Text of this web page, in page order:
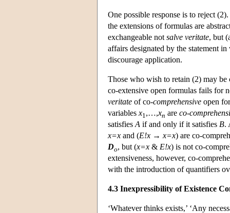
One possible response is to reject
the extensions of formulas are
exchangeable not salve veritate, but
affairs designated by the statement
discourage application.
Those who wish to retain (2) may
co-extensive open formulas fails for
veritate of co-comprehensive open
variables x1 ,…,xn are co-
satisfies A if and only if it satisfies B.
x=x and (E!x → x=x) are co-
Do, but (x=x & E!x) is not co-
extensiveness, however, co-
with the introduction of quantifiers
4.3 Inexpressibility of Existence
‘Whatever thinks exists,’ ‘Any